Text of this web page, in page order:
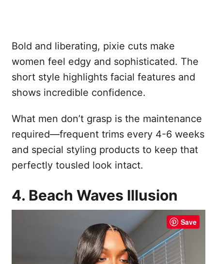
Bold and liberating, pixie cuts make
women feel edgy and sophisticated. The
short style highlights facial features and
shows incredible confidence.
What men don’t grasp is the maintenance
required—frequent trims every 4-6 weeks
and special styling products to keep that
perfectly tousled look intact.
4. Beach Waves Illusion
Save